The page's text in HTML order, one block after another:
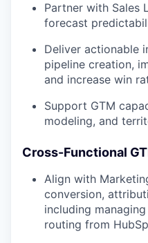
Partner with Sales
forecast
Deliver actionable
pipeline creation,
and increase win
Support GTM
modeling, and
Cross-Functional
Align with
conversion,
including
routing from